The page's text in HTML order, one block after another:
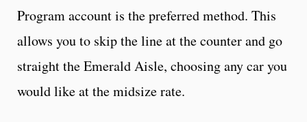
Program account is the preferred method. This
allows you to skip the line at the counter and go
straight the Emerald Aisle, choosing any car you
would like at the midsize rate.